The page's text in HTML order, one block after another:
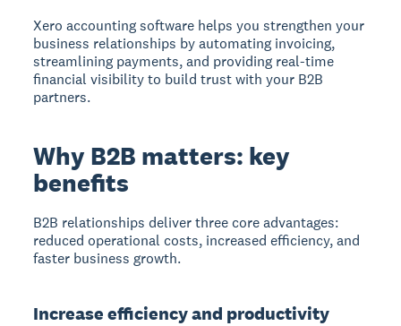
Xero accounting software helps you strengthen your
business relationships by automating invoicing,
streamlining payments, and providing real-time
financial visibility to build trust with your B2B
partners.
Why B2B matters: key
benefits
B2B relationships deliver three core advantages:
reduced operational costs, increased efficiency, and
faster business growth.
Increase efficiency and productivity